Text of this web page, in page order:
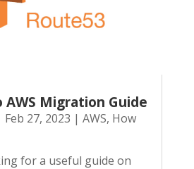
AWS Migration Guide
Feb 27, 2023 | AWS, How
for a useful guide on